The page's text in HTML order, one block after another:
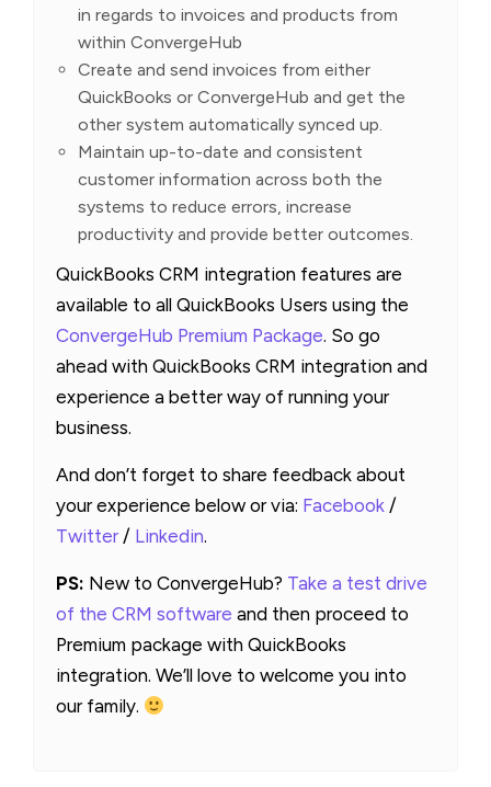
in regards to invoices and products from
within ConvergeHub
Create and send invoices from either
QuickBooks or ConvergeHub and get the
other system automatically synced up.
Maintain up-to-date and consistent
customer information across both the
systems to reduce errors, increase
productivity and provide better outcomes.
QuickBooks CRM integration features are
available to all QuickBooks Users using the
ConvergeHub Premium Package. So go
ahead with QuickBooks CRM integration and
experience a better way of running your
business.
And don’t forget to share feedback about
your experience below or via: Facebook /
Twitter / Linkedin.
PS: New to ConvergeHub? Take a test drive
of the CRM software and then proceed to
Premium package with QuickBooks
integration. We’ll love to welcome you into
our family.